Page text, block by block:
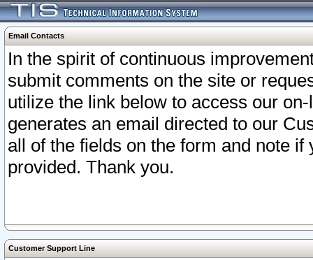
Email Contacts
In the spirit of continuous
submit comments on the site or
utilize the link below to access our
generates an email directed to our
all of the fields on the form and note
provided. Thank you.
Customer Support Line